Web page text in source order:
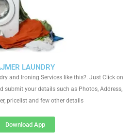
LAUNDRY
and Ironing Services like this?. Just Click on
submit your details such as Photos, Address,
pricelist and few other details
Download App